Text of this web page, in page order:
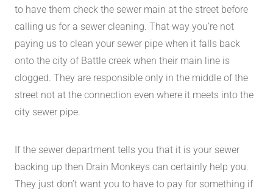
to have them check the sewer main at the street before
calling us for a sewer cleaning. That way you’re not
paying us to clean your sewer pipe when it falls back
onto the city of Battle creek when their main line is
clogged. They are responsible only in the middle of the
street not at the connection even where it meets into the
city sewer pipe.
If the sewer department tells you that it is your sewer
backing up then Drain Monkeys can certainly help you.
They just don’t want you to have to pay for something if